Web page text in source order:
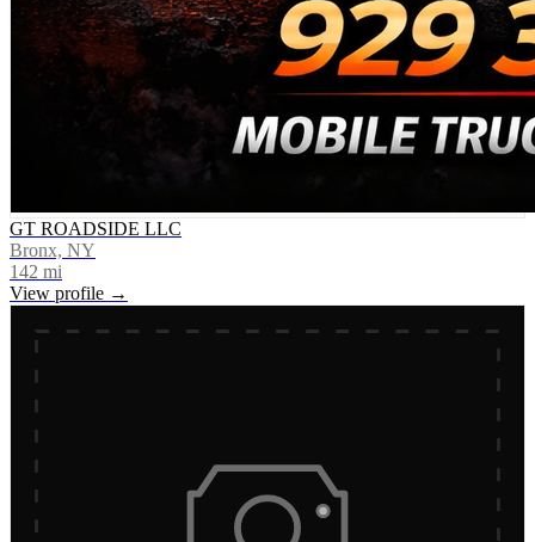
GT ROADSIDE LLC
Bronx, NY
142 mi
View profile →